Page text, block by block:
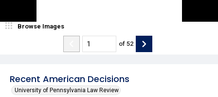
Recent American Decisions
University of Pennsylvania Law Review
Browse Images
of 52